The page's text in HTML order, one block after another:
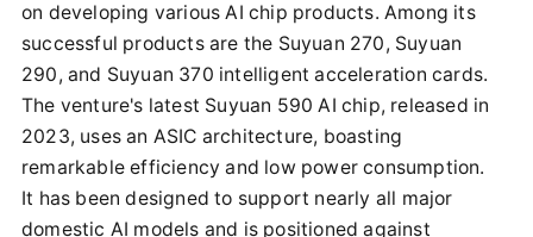
on developing various AI chip products. Among its
successful products are the Suyuan 270, Suyuan
290, and Suyuan 370 intelligent acceleration cards.
The venture's latest Suyuan 590 AI chip, released in
2023, uses an ASIC architecture, boasting
remarkable efficiency and low power consumption.
It has been designed to support nearly all major
domestic AI models and is positioned against